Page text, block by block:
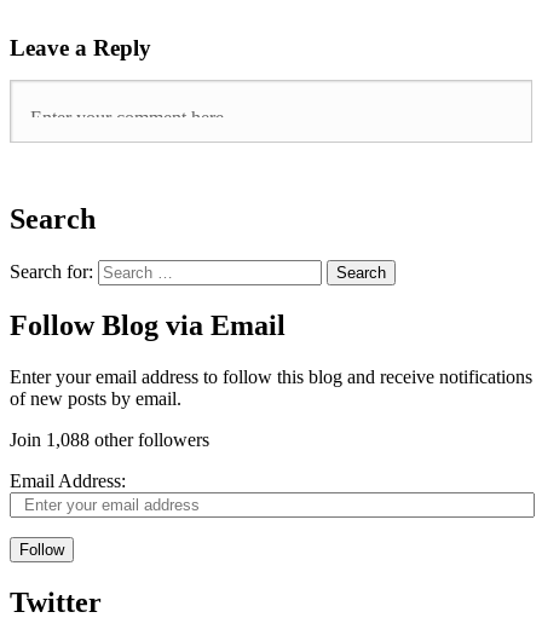
Leave a Reply
Search
Search for:
Follow Blog via Email
Enter your email address to follow this blog and receive notifications
of new posts by email.
Join 1,088 other followers
Email Address:
Follow
Twitter